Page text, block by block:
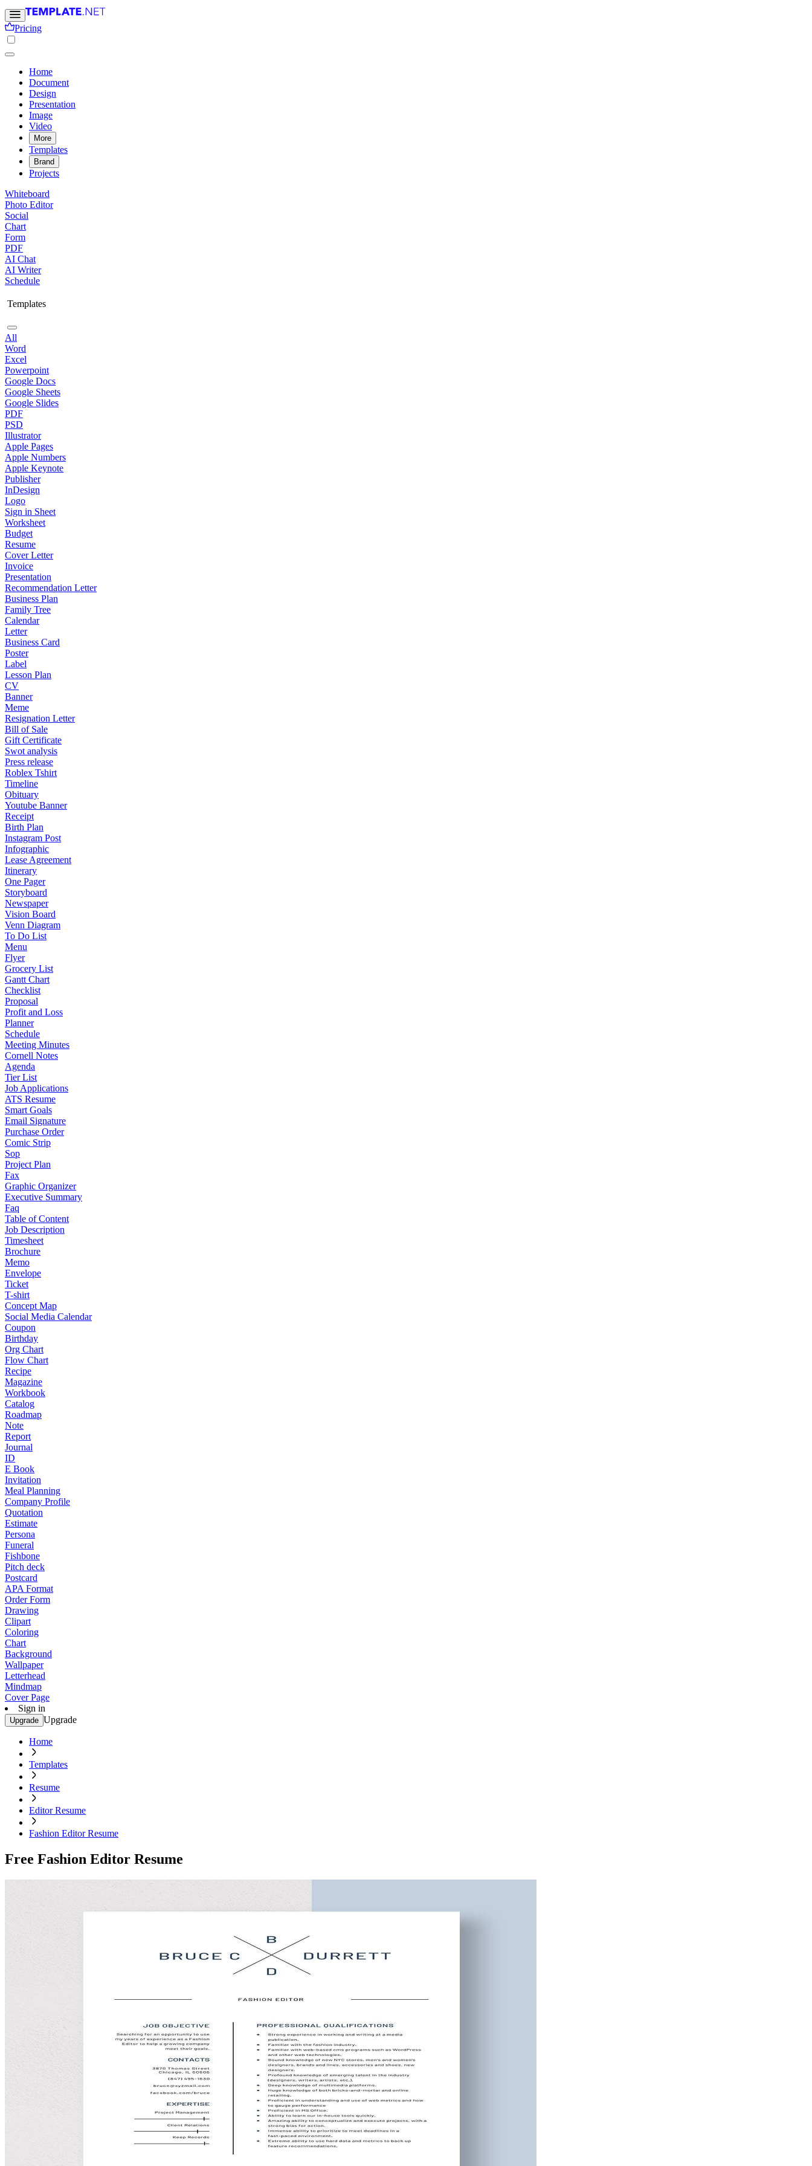
Pricing
Home
Document
Design
Presentation
Image
Video
More
Templates
Brand
Projects
Whiteboard
Photo Editor
Social
Chart
Form
PDF
AI Chat
AI Writer
Schedule
Templates
All
Word
Excel
Powerpoint
Google Docs
Google Sheets
Google Slides
PDF
PSD
Illustrator
Apple Pages
Apple Numbers
Apple Keynote
Publisher
InDesign
Logo
Sign in Sheet
Worksheet
Budget
Resume
Cover Letter
Invoice
Presentation
Recommendation Letter
Business Plan
Family Tree
Calendar
Letter
Business Card
Poster
Label
Lesson Plan
CV
Banner
Meme
Resignation Letter
Bill of Sale
Gift Certificate
Swot analysis
Press release
Roblex Tshirt
Timeline
Obituary
Youtube Banner
Receipt
Birth Plan
Instagram Post
Infographic
Lease Agreement
Itinerary
One Pager
Storyboard
Newspaper
Vision Board
Venn Diagram
To Do List
Menu
Flyer
Grocery List
Gantt Chart
Checklist
Proposal
Profit and Loss
Planner
Schedule
Meeting Minutes
Cornell Notes
Agenda
Tier List
Job Applications
ATS Resume
Smart Goals
Email Signature
Purchase Order
Comic Strip
Sop
Project Plan
Fax
Graphic Organizer
Executive Summary
Faq
Table of Content
Job Description
Timesheet
Brochure
Memo
Envelope
Ticket
T-shirt
Concept Map
Social Media Calendar
Coupon
Birthday
Org Chart
Flow Chart
Recipe
Magazine
Workbook
Catalog
Roadmap
Note
Report
Journal
ID
E Book
Invitation
Meal Planning
Company Profile
Quotation
Estimate
Persona
Funeral
Fishbone
Pitch deck
Postcard
APA Format
Order Form
Drawing
Clipart
Coloring
Chart
Background
Wallpaper
Letterhead
Mindmap
Cover Page
Sign in
Upgrade Upgrade
Home
Templates
Resume
Editor Resume
Fashion Editor Resume
Free Fashion Editor Resume